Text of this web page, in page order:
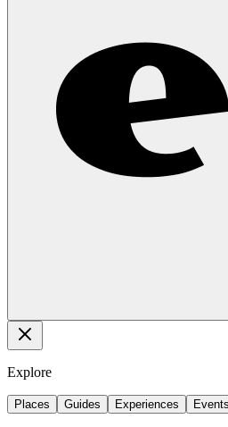
Explore
Places Guides Experiences Events